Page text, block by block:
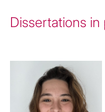
Dissertations in